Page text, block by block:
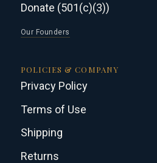
Donate (501(c)(3))
Our Founders
POLICIES & COMPANY
Privacy Policy
Terms of Use
Shipping
Returns